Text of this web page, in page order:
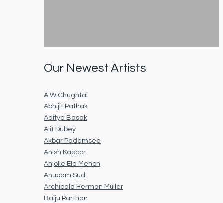
Our Newest Artists
A W Chughtai
Abhijit Pathak
Aditya Basak
Ajit Dubey
Akbar Padamsee
Anish Kapoor
Anjolie Ela Menon
Anupam Sud
Archibald Herman Müller
Baiju Parthan